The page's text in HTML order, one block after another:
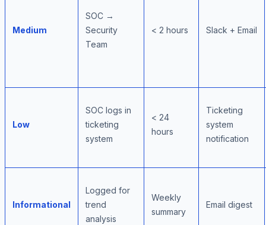
Medium
SOC →
Security
Team
< 2 hours Slack + Email
Low
SOC logs in
ticketing
system
< 24
hours
Ticketing
system
notification
Informational
Logged for
trend
analysis
Weekly
summary
Email digest